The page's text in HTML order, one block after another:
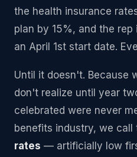
the health insurance
plan by 15%, and the
an April 1st start date.
Until it doesn't. Because
don't realize until year
celebrated were never
benefits industry, we call
rates — artificially low